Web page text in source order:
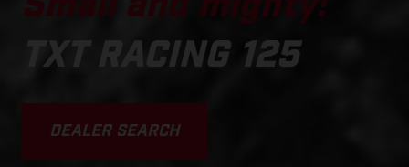
TXT RACING 125
DEALER SEARCH